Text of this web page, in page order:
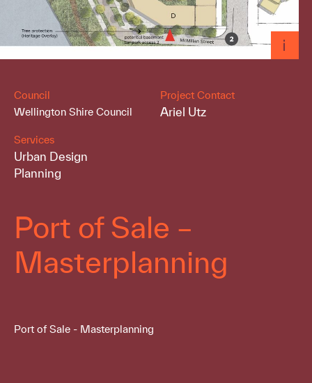
Council
Wellington Shire Council
Project Contact
Ariel Utz
Services
Urban Design
Planning
Port of Sale –
Masterplanning
Port of Sale - Masterplanning